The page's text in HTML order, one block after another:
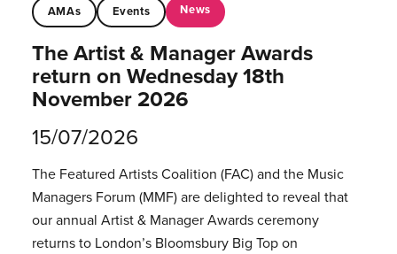
AMAs Events News
The Artist & Manager Awards
return on Wednesday 18th
November 2026
15/07/2026
The Featured Artists Coalition (FAC) and the Music
Managers Forum (MMF) are delighted to reveal that
our annual Artist & Manager Awards ceremony
returns to London’s Bloomsbury Big Top on